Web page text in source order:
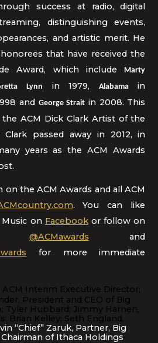
success at radio, digital
distinguishing events,
and artistic merit. He
that have received the
Award, which include
Marty
Lynn in 1979, Alabamain
and George Strait in 2008. This
ACM Dick Clark Artist of the
Clark passed away in 2012, in
years as the ACM Awards
the ACM Awards and all ACM
. You can like
on Facebookor follow on
@ACMawards and
for more immediate
ACM Interim Executive Director;
President and CEO of Big
Tyler Hubbard; Jimmy Harnen,
Brian Kelley; Seth England,
“Chief” Zaruk, Partner, Big
of Ithaca Holdings